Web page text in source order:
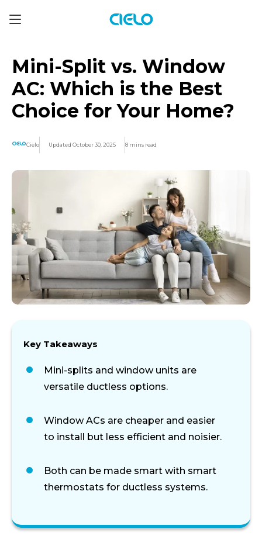
Mini-Split vs. Window
AC: Which is the Best
Choice for Your Home?
Cielo Updated October 30, 2025 8 mins read
Key Takeaways
Mini-splits and window units are
versatile ductless options.
Window ACs are cheaper and easier
to install but less efficient and noisier.
Both can be made smart with smart
thermostats for ductless systems.